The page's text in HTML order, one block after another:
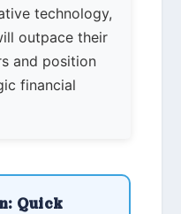
technology,
outpace their
and position
financial
Quick